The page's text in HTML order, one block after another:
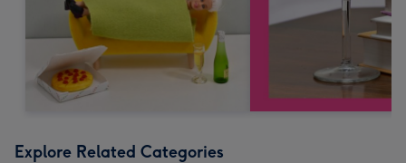
Explore Related Categories